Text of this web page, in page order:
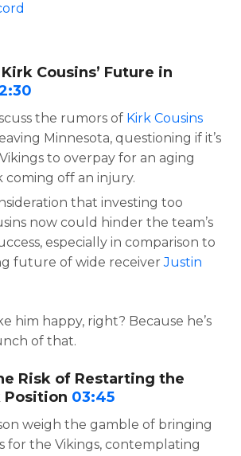
Cousins’ Future in
the rumors of Kirk Cousins
Minnesota, questioning if it’s
to overpay for an aging
off an injury.
that investing too
now could hinder the team’s
especially in comparison to
future of wide receiverJustin
him happy, right? Because he’s
of that.
Risk of Restarting the
Position 03:45
weigh the gamble of bringing
for the Vikings, contemplating